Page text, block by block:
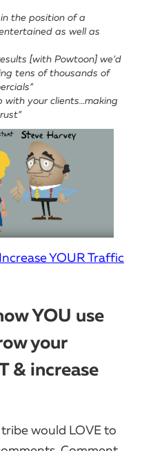
the position of a
as well as
[with Powtoon] we’d
tens of thousands of
with your clients…making
YOUR Traffic
YOU use
your
& increase
would LOVE to